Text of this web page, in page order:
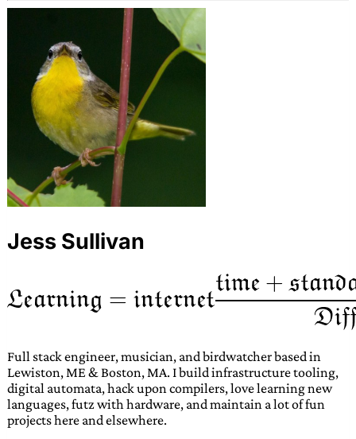
Jess Sullivan
Full stack engineer, musician, and birdwatcher based in
Lewiston, ME & Boston, MA. I build infrastructure tooling,
digital automata, hack upon compilers, love learning new
languages, futz with hardware, and maintain a lot of fun
projects here and elsewhere.